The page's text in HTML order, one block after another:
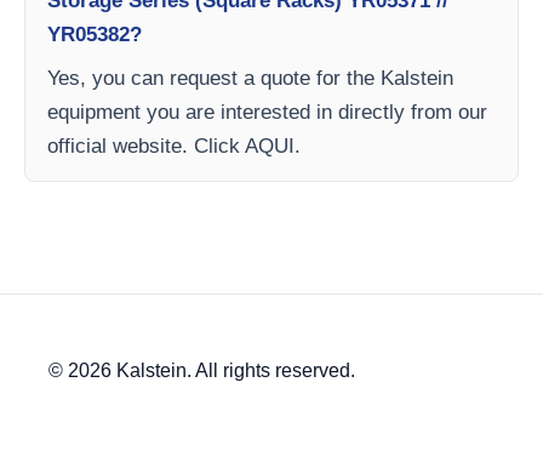
YR05382?
Yes, you can request a quote for the Kalstein
equipment you are interested in directly from our
official website. Click AQUI.
© 2026 Kalstein. All rights reserved.